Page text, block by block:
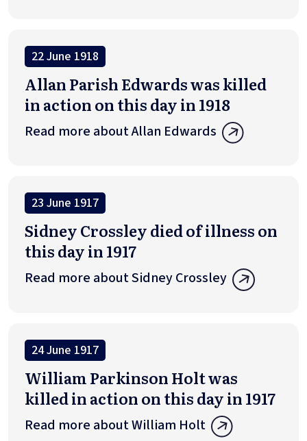
22 June 1918
Allan Parish Edwards was killed
in action on this day in 1918
Read more about Allan Edwards
23 June 1917
Sidney Crossley died of illness on
this day in 1917
Read more about Sidney Crossley
24 June 1917
William Parkinson Holt was
killed in action on this day in 1917
Read more about William Holt